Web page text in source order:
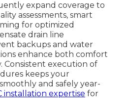
expand coverage to
assessments, smart
for optimized
drain line
backups and water
enhance both comfort
Consistent execution of
keeps your
and safely year-
installation expertise for